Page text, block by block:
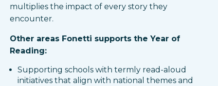
multiplies the impact of every story they
encounter.
Other areas Fonetti supports the Year of
Reading:
Supporting schools with termly read-aloud
initiatives that align with national themes and